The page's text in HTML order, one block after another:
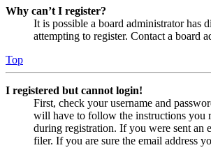
Why can’t I register?
It is possible a board administrator has
attempting to register. Contact a board
Top
I registered but cannot login!
First, check your username and
will have to follow the instructions you
during registration. If you were sent an
filer. If you are sure the email address